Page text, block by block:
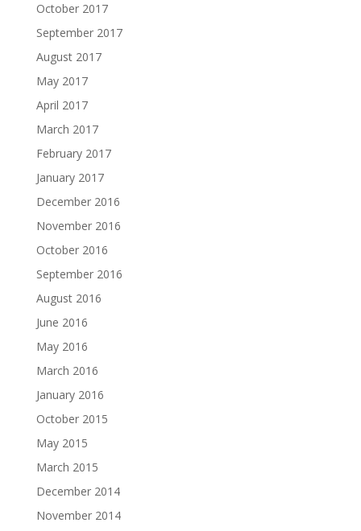
October 2017
September 2017
August 2017
May 2017
April 2017
March 2017
February 2017
January 2017
December 2016
November 2016
October 2016
September 2016
August 2016
June 2016
May 2016
March 2016
January 2016
October 2015
May 2015
March 2015
December 2014
November 2014